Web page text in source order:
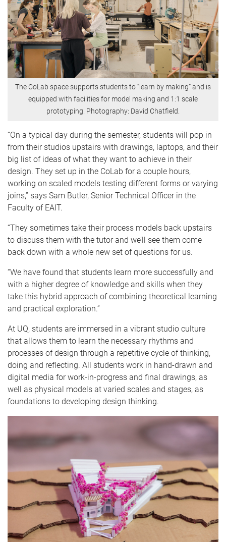
The CoLab space supports students to “learn by making” and is
equipped with facilities for model making and 1:1 scale
prototyping. Photography: David Chatfield.
“On a typical day during the semester, students will pop in
from their studios upstairs with drawings, laptops, and their
big list of ideas of what they want to achieve in their
design. They set up in the CoLab for a couple hours,
working on scaled models testing different forms or varying
joins,” says Sam Butler, Senior Technical Officer in the
Faculty of EAIT.
“They sometimes take their process models back upstairs
to discuss them with the tutor and we’ll see them come
back down with a whole new set of questions for us.
“We have found that students learn more successfully and
with a higher degree of knowledge and skills when they
take this hybrid approach of combining theoretical learning
and practical exploration.”
At UQ, students are immersed in a vibrant studio culture
that allows them to learn the necessary rhythms and
processes of design through a repetitive cycle of thinking,
doing and reflecting. All students work in hand-drawn and
digital media for work-in-progress and final drawings, as
well as physical models at varied scales and stages, as
foundations to developing design thinking.